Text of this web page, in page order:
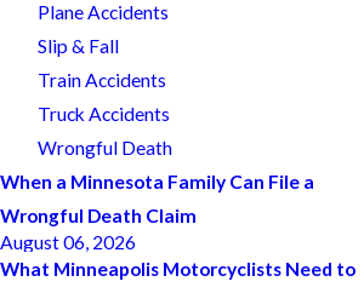
Plane Accidents
Slip & Fall
Train Accidents
Truck Accidents
Wrongful Death
When a Minnesota Family Can File a
Wrongful Death Claim
August 06, 2026
What Minneapolis Motorcyclists Need to